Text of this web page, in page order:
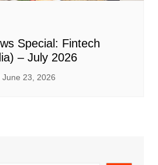
Special: Fintech
– July 2026
June 23, 2026